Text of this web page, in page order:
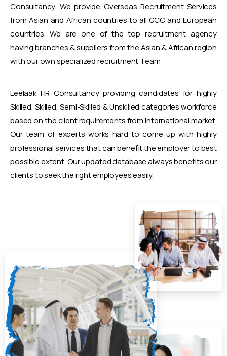
Consultancy. We provide Overseas Recruitment Services
from Asian and African countries to all GCC and European
countries. We are one of the top recruitment agency
having branches & suppliers from the Asian & African region
with our own specialized recruitment Team
Leelaak HR Consultancy providing candidates for highly
Skilled, Skilled, Semi-Skilled & Unskilled categories workforce
based on the client requirements from International market.
Our team of experts works hard to come up with highly
professional services that can benefit the employer to best
possible extent. Our updated database always benefits our
clients to seek the right employees easily.